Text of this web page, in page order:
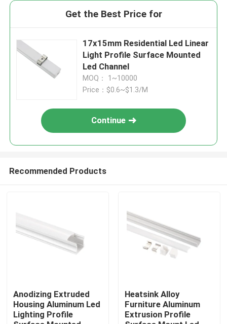
Get the Best Price for
17x15mm Residential Led Linear
Light Profile Surface Mounted
Led Channel
MOQ： 1~10000
Price：$0.6~$1.3/M
Continue
Recommended Products
Anodizing Extruded
Housing Aluminum Led
Lighting Profile
Heatsink Alloy
Furniture Aluminum
Extrusion Profile